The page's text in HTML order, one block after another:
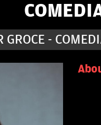
GROCE -